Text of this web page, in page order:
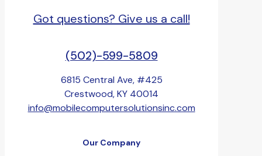
Got questions? Give us a call!
(502)-599-5809
6815 Central Ave, #425
Crestwood, KY 40014
info@mobilecomputersolutionsinc.com
Our Company